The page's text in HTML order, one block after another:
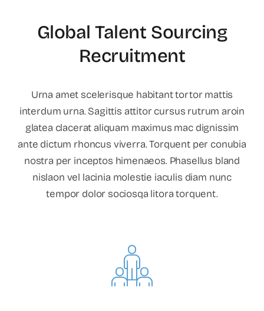
Global Talent Sourcing
Recruitment
Urna amet scelerisque habitant tortor mattis
interdum urna. Sagittis attitor cursus rutrum aroin
glatea clacerat aliquam maximus mac dignissim
ante dictum rhoncus viverra. Torquent per conubia
nostra per inceptos himenaeos. Phasellus bland
nislaon vel lacinia molestie iaculis diam nunc
tempor dolor sociosqa litora torquent.